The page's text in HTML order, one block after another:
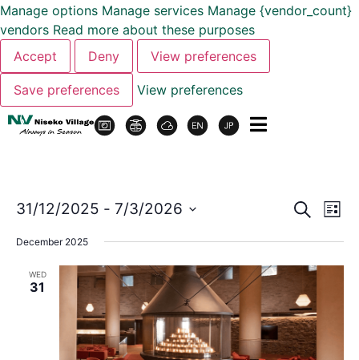
Manage options Manage services Manage {vendor_count}
vendors Read more about these purposes
Accept
Deny View preferences
Save preferences View preferences
and
Search
List
31/12/2025 - 7/3/2026
date.
December 2025
WED
31